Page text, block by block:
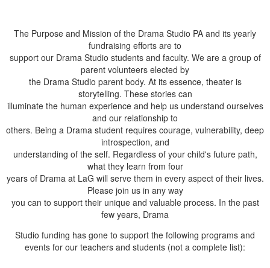
The Purpose and Mission of the Drama Studio PA and its yearly
fundraising efforts are to
support our Drama Studio students and faculty. We are a group of
parent volunteers elected by
the Drama Studio parent body. At its essence, theater is
storytelling. These stories can
illuminate the human experience and help us understand ourselves
and our relationship to
others. Being a Drama student requires courage, vulnerability, deep
introspection, and
understanding of the self. Regardless of your child's future path,
what they learn from four
years of Drama at LaG will serve them in every aspect of their lives.
Please join us in any way
you can to support their unique and valuable process. In the past
few years, Drama
Studio funding has gone to support the following programs and
events for our teachers and students (not a complete list):